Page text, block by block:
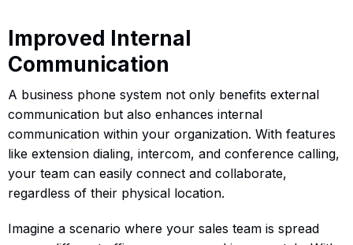
Improved Internal
Communication
A business phone system not only benefits external
communication but also enhances internal
communication within your organization. With features
like extension dialing, intercom, and conference calling,
your team can easily connect and collaborate,
regardless of their physical location.
Imagine a scenario where your sales team is spread